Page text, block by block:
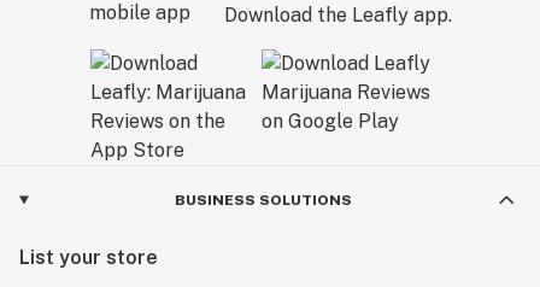
Download the Leafly app.
BUSINESS SOLUTIONS
List your store